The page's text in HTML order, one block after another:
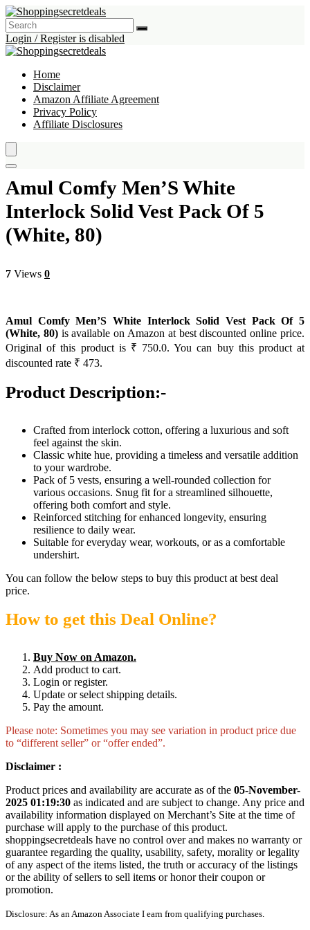
Login / Register is disabled
Home
Disclaimer
Amazon Affiliate Agreement
Privacy Policy
Affiliate Disclosures
Amul Comfy Men’S White
Interlock Solid Vest Pack Of 5
(White, 80)
7 Views 0
Amul Comfy Men’S White Interlock Solid Vest Pack Of 5
(White, 80)is available on Amazon at best discounted online price.
Original of this product is ₹ 750.0. You can buy this product at
discounted rate ₹ 473.
Product Description:-
Crafted from interlock cotton, offering a luxurious and soft
feel against the skin.
Classic white hue, providing a timeless and versatile addition
to your wardrobe.
Pack of 5 vests, ensuring a well-rounded collection for
various occasions. Snug fit for a streamlined silhouette,
offering both comfort and style.
Reinforced stitching for enhanced longevity, ensuring
resilience to daily wear.
Suitable for everyday wear, workouts, or as a comfortable
undershirt.
You can follow the below steps to buy this product at best deal
price.
How to get this Deal Online?
Buy Now on Amazon.
Add product to cart.
Login or register.
Update or select shipping details.
Pay the amount.
Please note: Sometimes you may see variation in product price due
to “different seller” or “offer ended”.
Disclaimer :
Product prices and availability are accurate as of the 05-November-
2025 01:19:30 as indicated and are subject to change. Any price and
availability information displayed on Merchant’s Site at the time of
purchase will apply to the purchase of this product.
shoppingsecretdeals have no control over and makes no warranty or
guarantee regarding the quality, usability, safety, morality or legality
of any aspect of the items listed, the truth or accuracy of the listings
or the ability of sellers to sell items or honor their coupon or
promotion.
Disclosure: As an Amazon Associate I earn from qualifying purchases.